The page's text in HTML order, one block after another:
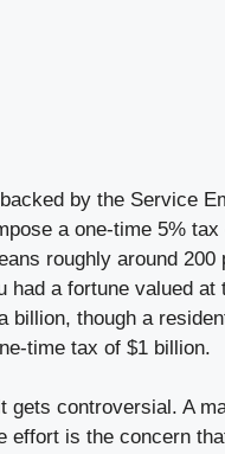
by the Service
a one-time 5%
roughly around
had a fortune valued
billion, though a
time tax of $1 billion.
gets controversial. A
effort is the concern